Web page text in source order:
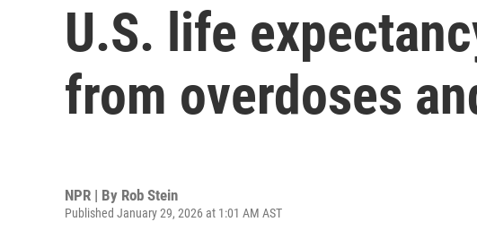
U.S. life
from overdoses
NPR | By Rob Stein
Published January 29, 2026 at 1:01 AM AST